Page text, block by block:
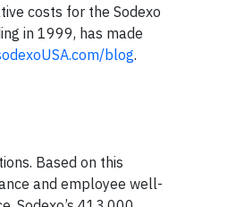
costs for the Sodexo
in 1999, has made
blog.
Based on this
and employee well-